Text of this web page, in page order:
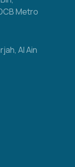
Metro
Al Ain